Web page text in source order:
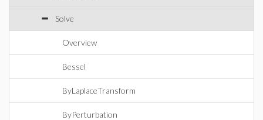
Solve
Overview
Bessel
ByLaplaceTransform
ByPerturbation